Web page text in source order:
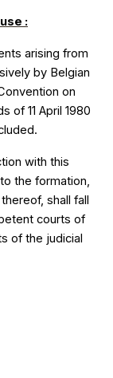
:
arising from
by Belgian
on
of 11 April 1980
with this
the formation,
shall fall
courts of
of the judicial